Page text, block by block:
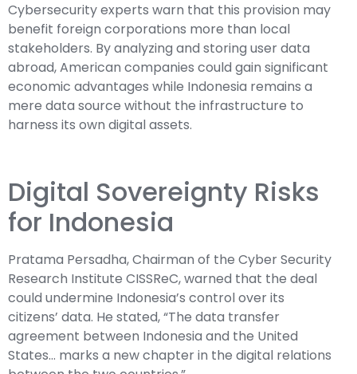
Cybersecurity experts warn that this provision may
benefit foreign corporations more than local
stakeholders. By analyzing and storing user data
abroad, American companies could gain significant
economic advantages while Indonesia remains a
mere data source without the infrastructure to
harness its own digital assets.
Digital Sovereignty Risks
for Indonesia
Pratama Persadha, Chairman of the Cyber Security
Research Institute CISSReC, warned that the deal
could undermine Indonesia’s control over its
citizens’ data. He stated, “The data transfer
agreement between Indonesia and the United
States… marks a new chapter in the digital relations